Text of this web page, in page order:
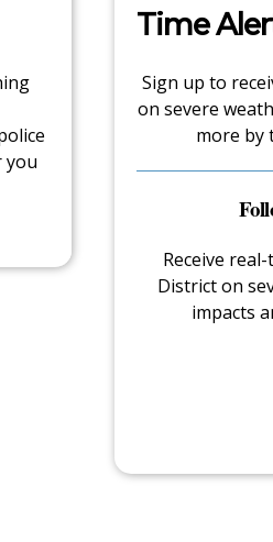
you
Time
Sign up to
on severe
more by
Receive
District on
impacts